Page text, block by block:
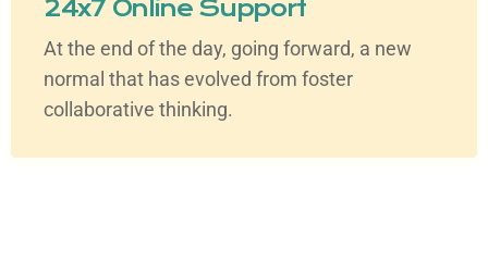
24x7 Online Support
At the end of the day, going forward, a new
normal that has evolved from foster
collaborative thinking.